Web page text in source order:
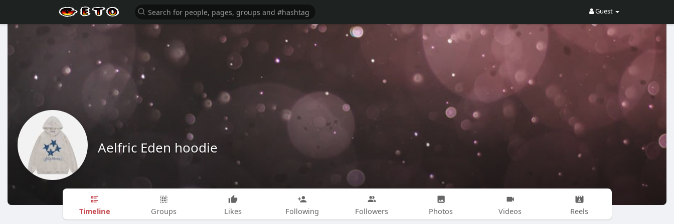
Guest
Aelfric Eden hoodie
Timeline Groups Likes Following Followers Photos Videos Reels